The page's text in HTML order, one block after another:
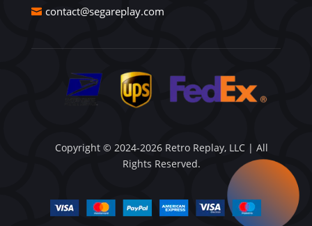
contact@segareplay.com
Copyright © 2024-2026 Retro Replay, LLC | All
Rights Reserved.